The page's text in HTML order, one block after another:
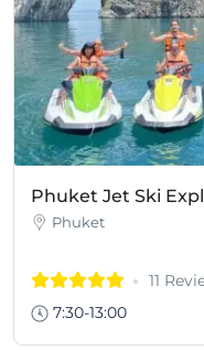
Phuket Jet Ski
Phuket
11
7:30-13:00